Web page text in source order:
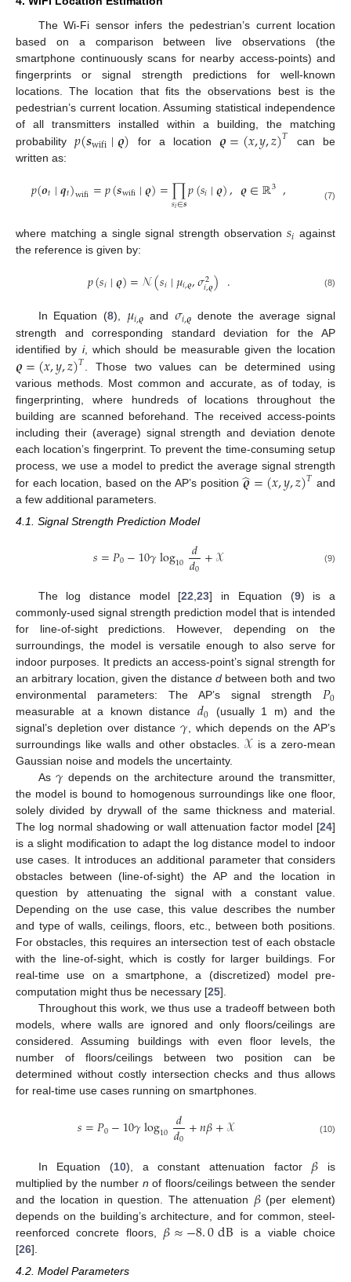
The Wi-Fi sensor infers the pedestrian’s current location
based on a comparison between live observations (the
smartphone continuously scans for nearby access-points) and
fingerprints or signal strength predictions for well-known
locations. The location that fits the observations best is the
pedestrian’s current location. Assuming statistical independence
of all transmitters installed within a building, the matching
probability𝑝(𝒔wifi∣𝝔) for a location𝝔=(𝑥,𝑦,𝑧)𝑇 can be
written as:
𝑝(𝒐𝑡∣𝒒𝑡)wifi=𝑝(𝒔wifi∣𝝔)=∏
𝑠𝑖∈𝒔𝑝(𝑠𝑖∣𝝔),𝝔∈ℝ3 , (7)
where matching a single signal strength observation𝑠𝑖 against
the reference is given by:
𝑝(𝑠𝑖∣𝝔)=𝒩(𝑠𝑖∣𝜇𝑖,𝝔,𝜎2
𝑖,𝝔) . (8)
In Equation (8), 𝜇𝑖,𝝔 and 𝜎𝑖,𝝔 denote the average signal
strength and corresponding standard deviation for the AP
identified by i, which should be measurable given the location
𝝔=(𝑥,𝑦,𝑧)𝑇 . Those two values can be determined using
various methods. Most common and accurate, as of today, is
fingerprinting, where hundreds of locations throughout the
building are scanned beforehand. The received access-points
including their (average) signal strength and deviation denote
each location’s fingerprint. To prevent the time-consuming setup
process, we use a model to predict the average signal strength
for each location, based on the AP’s position𝝔
̂=(𝑥,𝑦,𝑧)𝑇 and
a few additional parameters.
4.1. Signal Strength Prediction Model
𝑠=𝑃0−10𝛾log10 𝑑
𝑑0+𝒳 (9)
The log distance model [22,23] in Equation (9) is a
commonly-used signal strength prediction model that is intended
for line-of-sight predictions. However, depending on the
surroundings, the model is versatile enough to also serve for
indoor purposes. It predicts an access-point’s signal strength for
an arbitrary location, given the distance dbetween both and two
environmental parameters: The AP’s signal strength 𝑃0
measurable at a known distance 𝑑0
(usually 1 m) and the
signal’s depletion over distance𝛾, which depends on the AP’s
surroundings like walls and other obstacles. 𝒳 is a zero-mean
Gaussian noise and models the uncertainty.
As𝛾 depends on the architecture around the transmitter,
the model is bound to homogenous surroundings like one floor,
solely divided by drywall of the same thickness and material.
The log normal shadowing or wall attenuation factor model [24]
is a slight modification to adapt the log distance model to indoor
use cases. It introduces an additional parameter that considers
obstacles between (line-of-sight) the AP and the location in
question by attenuating the signal with a constant value.
Depending on the use case, this value describes the number
and type of walls, ceilings, floors, etc., between both positions.
For obstacles, this requires an intersection test of each obstacle
with the line-of-sight, which is costly for larger buildings. For
real-time use on a smartphone, a (discretized) model pre-
computation might thus be necessary [25].
Throughout this work, we thus use a tradeoff between both
models, where walls are ignored and only floors/ceilings are
considered. Assuming buildings with even floor levels, the
number of floors/ceilings between two position can be
determined without costly intersection checks and thus allows
for real-time use cases running on smartphones.
𝑠=𝑃0−10𝛾log10 𝑑
𝑑0+𝑛𝛽+𝒳 (10)
In Equation (10), a constant attenuation factor 𝛽 is
multiplied by the number n of floors/ceilings between the sender
and the location in question. The attenuation 𝛽(per element)
depends on the building’s architecture, and for common, steel-
reenforced concrete floors, 𝛽≈−8.0dB is a viable choice
[26].
4.2. Model Parameters